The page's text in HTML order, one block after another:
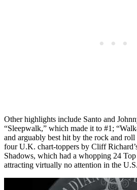
Other highlights include Santo and
“Sleepwalk,” which made it to #1;
and arguably best hit by the rock and roll
four U.K. chart-toppers by Cliff
Shadows, which had a whopping 24
attracting virtually no attention in the U.S.